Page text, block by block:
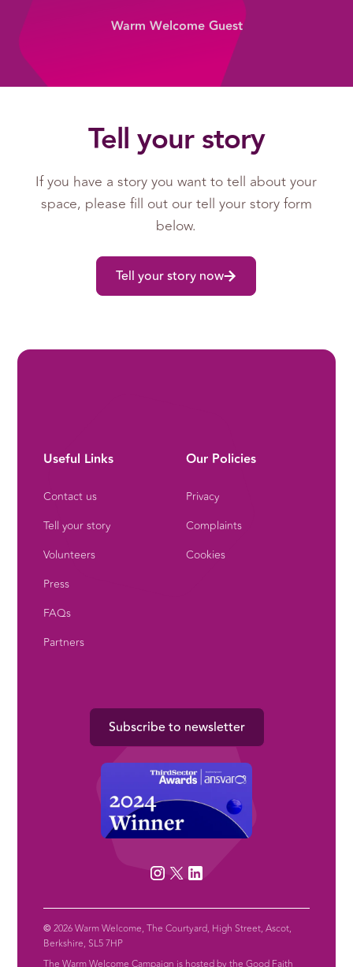
Warm Welcome Guest
Tell your story
If you have a story you want to tell about your
space, please fill out our tell your story form
below.
Tell your story now
Useful Links
Contact us
Tell your story
Volunteers
Press
FAQs
Partners
Our Policies
Privacy
Complaints
Cookies
Subscribe to newsletter
©2026 Warm Welcome, The Courtyard, High Street, Ascot,
Berkshire, SL5 7HP
The Warm Welcome Campaign is hosted by the Good Faith